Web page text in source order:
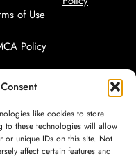
like cookies to store
to these technologies will allow
or unique IDs on this site. Not
affect certain features and
of Use
Policy
of
Terms